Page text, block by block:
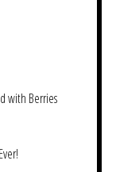
with Berries